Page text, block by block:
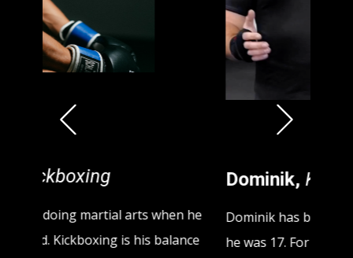
Dominik,
Dominik has been doing kickboxing since
he was 17. For him, kickboxing is the